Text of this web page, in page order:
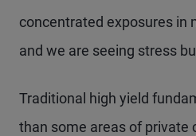
concentrated exposures in
and we are seeing stress
Traditional high yield
than some areas of private